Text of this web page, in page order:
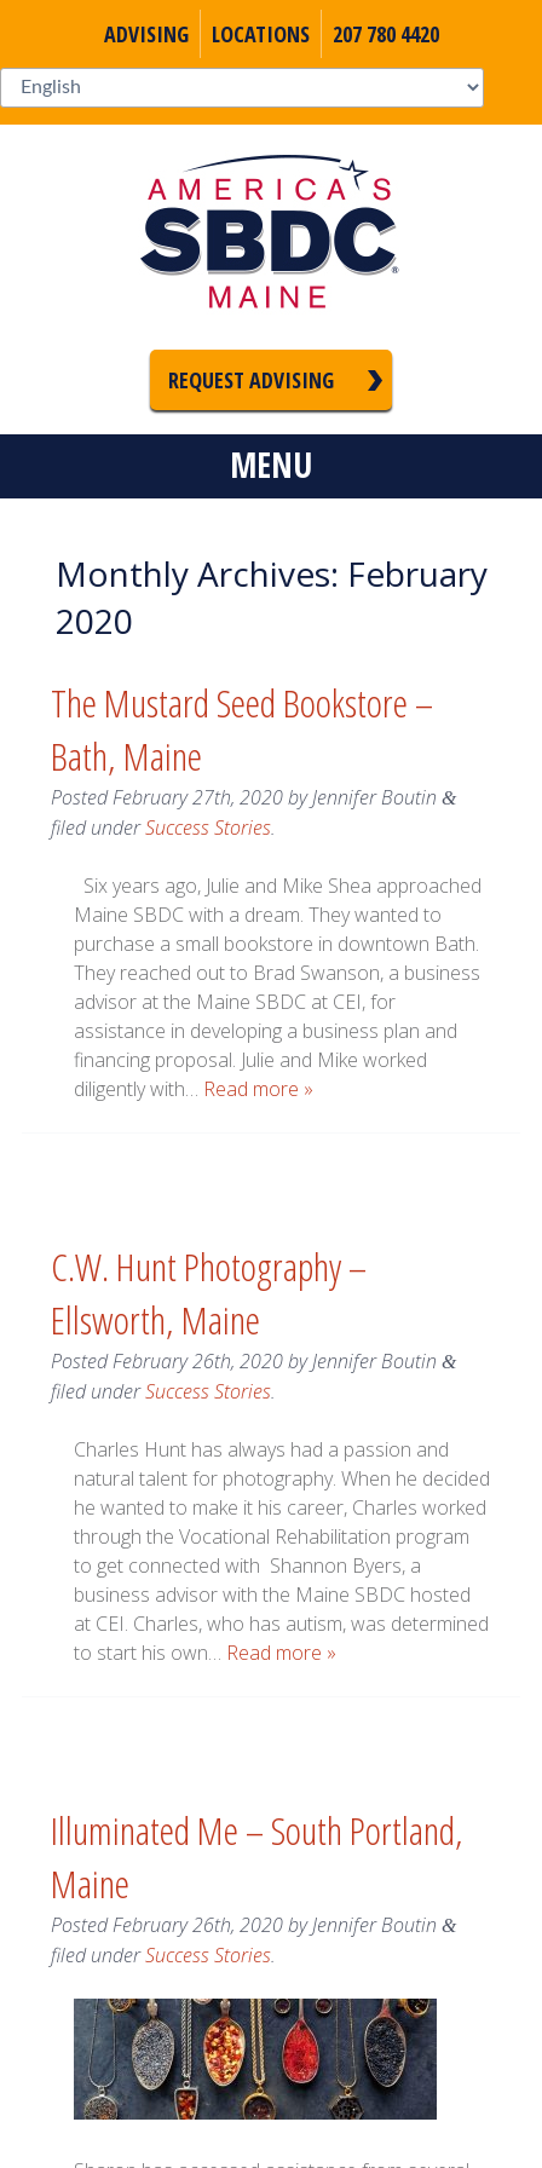
ADVISING LOCATIONS 207 780 4420
REQUEST ADVISING
MENU
Monthly Archives: February
2020
The Mustard Seed Bookstore –
Bath, Maine
PostedFebruary 27th, 2020byJennifer Boutin &
filed underSuccess Stories.
Six years ago, Julie and Mike Shea approached
Maine SBDC with a dream. They wanted to
purchase a small bookstore in downtown Bath.
They reached out to Brad Swanson, a business
advisor at the Maine SBDC at CEI, for
assistance in developing a business plan and
financing proposal. Julie and Mike worked
diligently with… Read more »
C.W. Hunt Photography –
Ellsworth, Maine
PostedFebruary 26th, 2020byJennifer Boutin &
filed underSuccess Stories.
Charles Hunt has always had a passion and
natural talent for photography. When he decided
he wanted to make it his career, Charles worked
through the Vocational Rehabilitation program
to get connected with Shannon Byers, a
business advisor with the Maine SBDC hosted
at CEI. Charles, who has autism, was determined
to start his own… Read more »
Illuminated Me – South Portland,
Maine
PostedFebruary 26th, 2020byJennifer Boutin &
filed underSuccess Stories.